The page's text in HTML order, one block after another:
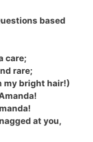
based
care;
rare;
my bright hair!)
at you,